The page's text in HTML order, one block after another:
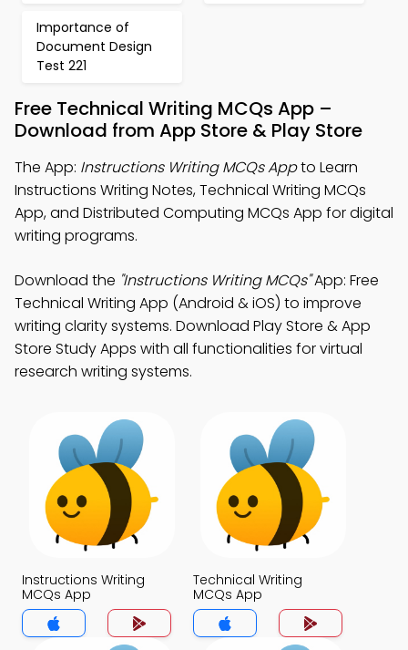
Importance of
Document Design
Test 221
Free Technical Writing MCQs App –
Download from App Store & Play Store
The App: Instructions Writing MCQs Appto Learn
Instructions Writing Notes, Technical Writing MCQs
App, and Distributed Computing MCQs App for digital
writing programs.
Download the "Instructions Writing MCQs"App: Free
Technical Writing App (Android & iOS) to improve
writing clarity systems. Download Play Store & App
Store Study Apps with all functionalities for virtual
research writing systems.
Instructions Writing
MCQs App
Technical Writing
MCQs App